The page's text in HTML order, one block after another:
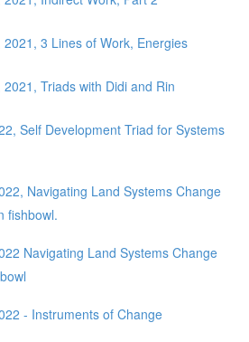
2021, 3 Lines of Work, Energies
Triads with Didi and Rin
Self Development Triad for Systems
Navigating Land Systems Change
fishbowl.
Navigating Land Systems Change
- Instruments of Change